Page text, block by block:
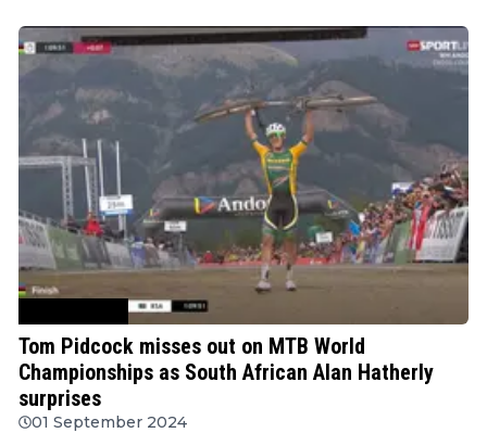
Tom Pidcock misses out on MTB World
Championships as South African Alan Hatherly
surprises
01 September 2024